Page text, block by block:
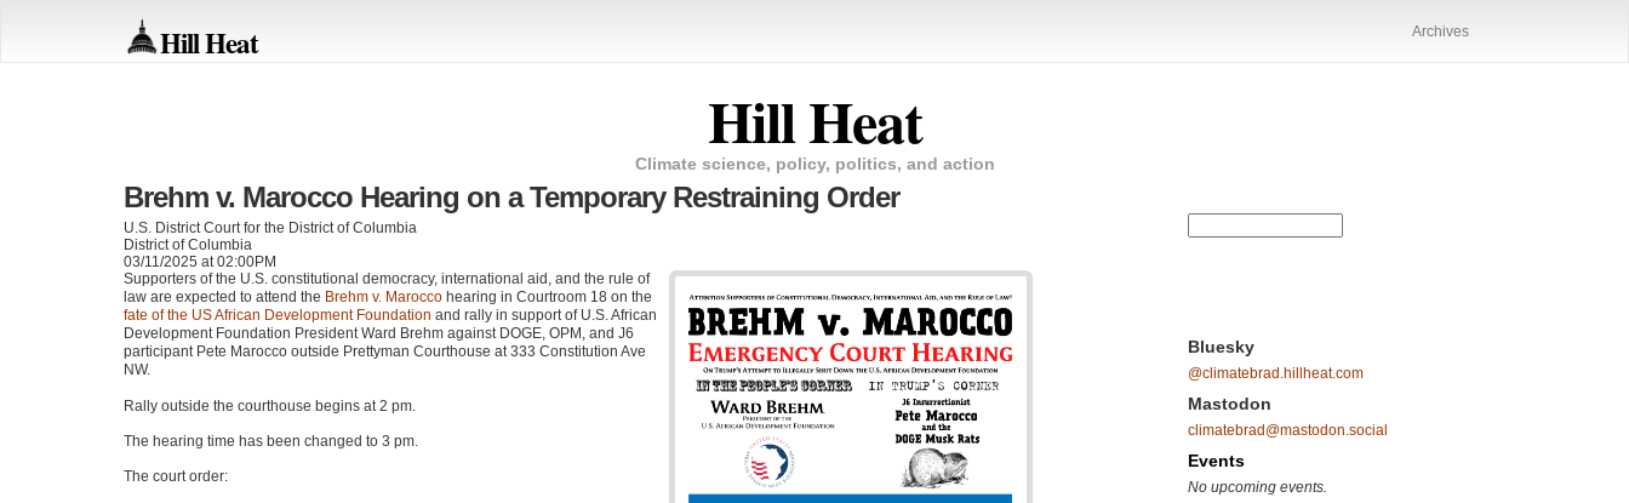
Hill Heat Archives
Hill Heat
Climate science, policy, politics, and action
Brehm v. Marocco Hearing on a Temporary Restraining Order
U.S. District Court for the District of Columbia
District of Columbia
03/11/2025 at 02:00PM
Supporters of the U.S. constitutional democracy, international aid, and the rule of
law are expected to attend the Brehm v. Marocco hearing in Courtroom 18 on the
fate of the US African Development Foundation and rally in support of U.S. African
Development Foundation President Ward Brehm against DOGE, OPM, and J6
participant Pete Marocco outside Prettyman Courthouse at 333 Constitution Ave
NW.
Rally outside the courthouse begins at 2 pm.
The hearing time has been changed to 3 pm.
The court order:
Bluesky
@climatebrad.hillheat.com
Mastodon
climatebrad@mastodon.social
Events
No upcoming events.